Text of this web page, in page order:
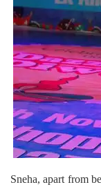
Sneha, apart from